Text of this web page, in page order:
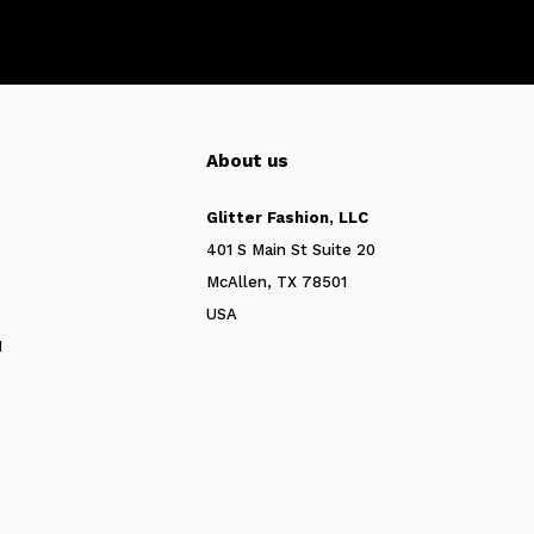
About us
Glitter Fashion, LLC
401 S Main St Suite 20
McAllen, TX 78501
USA